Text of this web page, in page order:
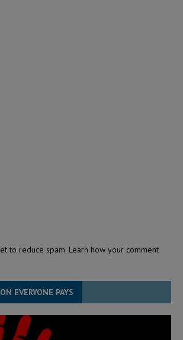
to reduce spam. Learn how your comment
EVERYONE PAYS